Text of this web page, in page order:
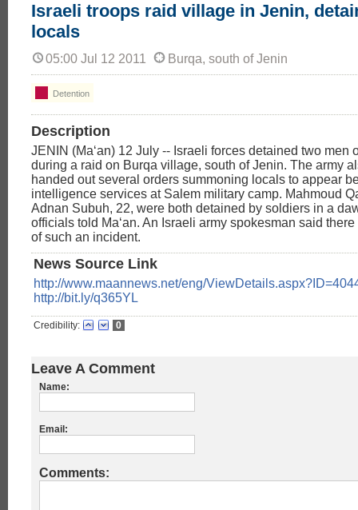
Israeli troops raid village in Jenin,
locals
05:00 Jul 12 2011 Burqa, south of Jenin
Detention
Description
JENIN (Ma‘an) 12 July -- Israeli forces detained two men
during a raid on Burqa village, south of Jenin. The army
handed out several orders summoning locals to appear
intelligence services at Salem military camp. Mahmoud
Adnan Subuh, 22, were both detained by soldiers in a
officials told Ma‘an. An Israeli army spokesman said
of such an incident.
News Source Link
http://www.maannews.net/eng/
http://bit.ly/q365YL
Credibility: 0
Leave A Comment
Name:
Email:
Comments: